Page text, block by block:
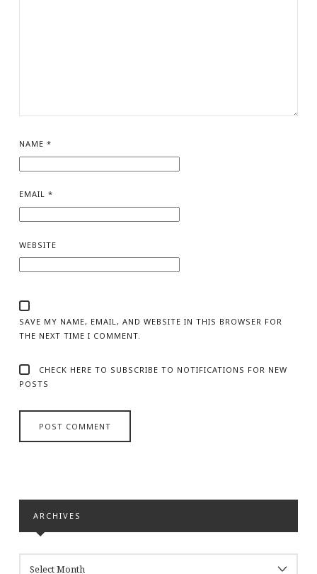
NAME *
EMAIL *
WEBSITE
SAVE MY NAME, EMAIL, AND WEBSITE IN THIS BROWSER FOR
THE NEXT TIME I COMMENT.
CHECK HERE TO SUBSCRIBE TO NOTIFICATIONS FOR NEW
POSTS
ARCHIVES